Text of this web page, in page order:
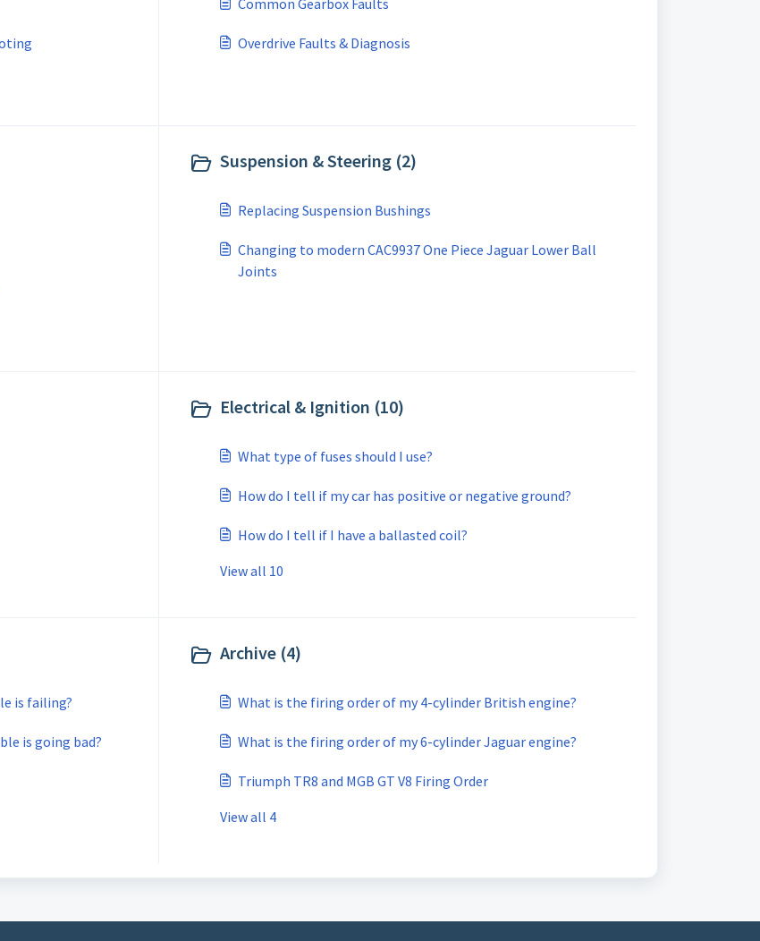
Common Gearbox Faults
Overdrive Faults & Diagnosis
Suspension & Steering (2)
Replacing Suspension Bushings
Changing to modern CAC9937 One Piece Jaguar Lower Ball
Joints
Electrical & Ignition (10)
What type of fuses should I use?
How do I tell if my car has positive or negative ground?
How do I tell if I have a ballasted coil?
View all 10
is failing?
is going bad?
Archive (4)
What is the firing order of my 4-cylinder British engine?
What is the firing order of my 6-cylinder Jaguar engine?
Triumph TR8 and MGB GT V8 Firing Order
View all 4